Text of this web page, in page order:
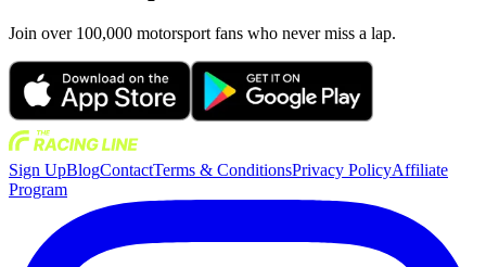
Join over 100,000 motorsport fans who never miss a lap.
Sign UpBlogContactTerms & ConditionsPrivacy PolicyAffiliate
Program